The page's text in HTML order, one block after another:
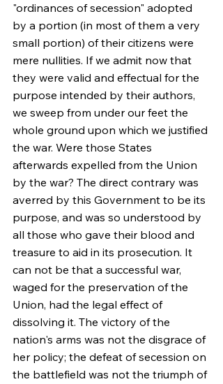
"ordinances of secession" adopted
by a portion (in most of them a very
small portion) of their citizens were
mere nullities. If we admit now that
they were valid and effectual for the
purpose intended by their authors,
we sweep from under our feet the
whole ground upon which we justified
the war. Were those States
afterwards expelled from the Union
by the war? The direct contrary was
averred by this Government to be its
purpose, and was so understood by
all those who gave their blood and
treasure to aid in its prosecution. It
can not be that a successful war,
waged for the preservation of the
Union, had the legal effect of
dissolving it. The victory of the
nation's arms was not the disgrace of
her policy; the defeat of secession on
the battlefield was not the triumph of